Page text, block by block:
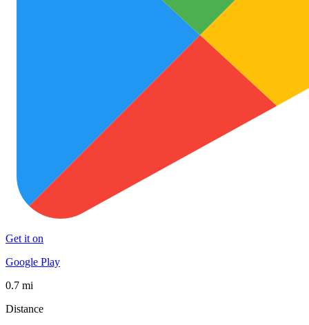
Get it on
Google Play
0.7 mi
Distance